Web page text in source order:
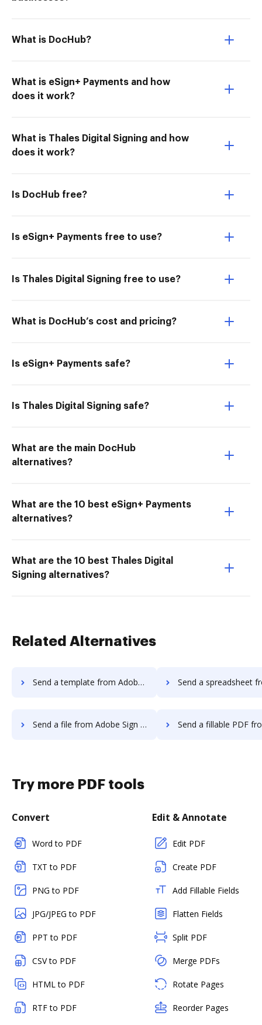
What is DocHub?
What is eSign+ Payments and how
does it work?
What is Thales Digital Signing and how
does it work?
Is DocHub free?
Is eSign+ Payments free to use?
Is Thales Digital Signing free to use?
What is DocHub’s cost and pricing?
Is eSign+ Payments safe?
Is Thales Digital Signing safe?
What are the main DocHub
alternatives?
What are the 10 best eSign+ Payments
alternatives?
What are the 10 best Thales Digital
Signing alternatives?
Related Alternatives
Send a template from Adobe Sign Android to DocHub Send a spreadsheet from Adobe Sign
Send a file from Adobe Sign Android to DocHub Send a fillable PDF from Adobe Sign
Try more PDF tools
Convert
Word to PDF
TXT to PDF
PNG to PDF
JPG/JPEG to PDF
PPT to PDF
CSV to PDF
HTML to PDF
RTF to PDF
Edit & Annotate
Edit PDF
Create PDF
Add Fillable Fields
Flatten Fields
Split PDF
Merge PDFs
Rotate Pages
Reorder Pages